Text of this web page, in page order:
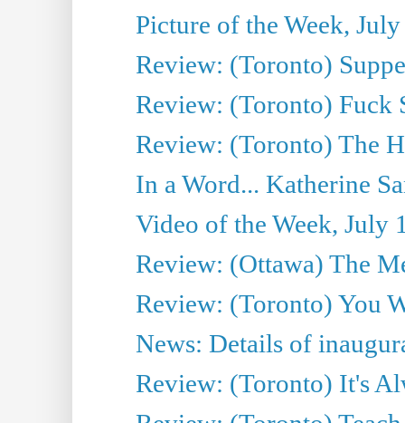
Picture of the Week,
Review: (Toronto)
Review: (Toronto) Fuck
Review: (Toronto) The
In a Word... Katherine
Video of the Week, July
Review: (Ottawa) The
Review: (Toronto) You
News: Details of
Review: (Toronto) It's